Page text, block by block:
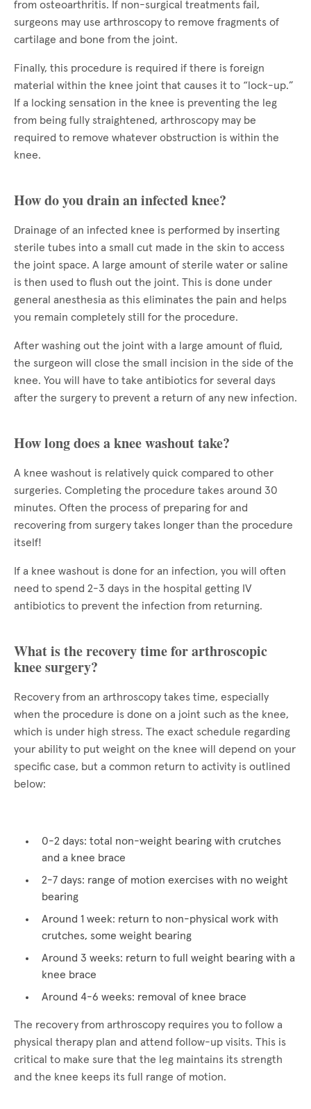
from osteoarthritis. If non-surgical treatments fail,
surgeons may use arthroscopy to remove fragments of
cartilage and bone from the joint.
Finally, this procedure is required if there is foreign
material within the knee joint that causes it to “lock-up.”
If a locking sensation in the knee is preventing the leg
from being fully straightened, arthroscopy may be
required to remove whatever obstruction is within the
knee.
How do you drain an infected knee?
Drainage of an infected knee is performed by inserting
sterile tubes into a small cut made in the skin to access
the joint space. A large amount of sterile water or saline
is then used to flush out the joint. This is done under
general anesthesia as this eliminates the pain and helps
you remain completely still for the procedure.
After washing out the joint with a large amount of fluid,
the surgeon will close the small incision in the side of the
knee. You will have to take antibiotics for several days
after the surgery to prevent a return of any new infection.
How long does a knee washout take?
A knee washout is relatively quick compared to other
surgeries. Completing the procedure takes around 30
minutes. Often the process of preparing for and
recovering from surgery takes longer than the procedure
itself!
If a knee washout is done for an infection, you will often
need to spend 2-3 days in the hospital getting IV
antibiotics to prevent the infection from returning.
What is the recovery time for arthroscopic
knee surgery?
Recovery from an arthroscopy takes time, especially
when the procedure is done on a joint such as the knee,
which is under high stress. The exact schedule regarding
your ability to put weight on the knee will depend on your
specific case, but a common return to activity is outlined
below:
0-2 days: total non-weight bearing with crutches
and a knee brace
2-7 days: range of motion exercises with no weight
bearing
Around 1 week: return to non-physical work with
crutches, some weight bearing
Around 3 weeks: return to full weight bearing with a
knee brace
Around 4-6 weeks: removal of knee brace
The recovery from arthroscopy requires you to follow a
physical therapy plan and attend follow-up visits. This is
critical to make sure that the leg maintains its strength
and the knee keeps its full range of motion.